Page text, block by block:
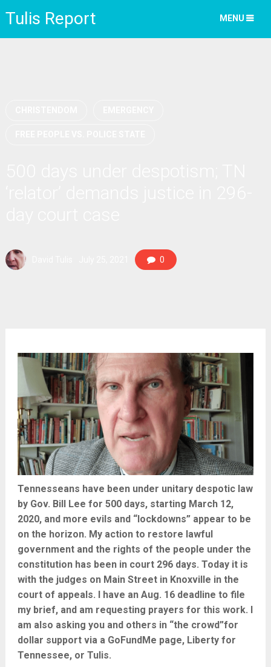
Tulis Report MENU
0
Tennesseans have been under unitary despotic law
by Gov. Bill Lee for 500 days, starting March 12,
2020, and more evils and “lockdowns” appear to be
on the horizon. My action to restore lawful
government and the rights of the people under the
constitution has been in court 296 days. Today it is
with the judges on Main Street in Knoxville in the
court of appeals. I have an Aug. 16 deadline to file
my brief, and am requesting prayers for this work. I
am also asking you and others in “the crowd”for
dollar support via a GoFundMe page, Liberty for
Tennessee, or Tulis.